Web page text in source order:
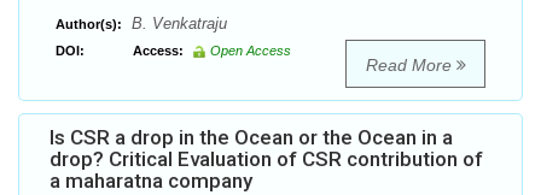
Author(s): B. Venkatraju
DOI: Access: Open Access
Read More
Is CSR a drop in the Ocean or the Ocean in a
drop? Critical Evaluation of CSR contribution of
a maharatna company